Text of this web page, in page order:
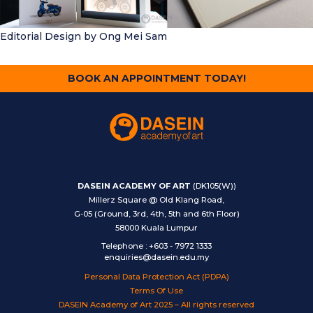
Editorial Design by Ong Mei Sam
BOOK AN APPOINTMENT TODAY!
DASEIN ACADEMY OF ART (DK105(W))
Millerz Square @ Old Klang Road,
G-05 (Ground, 3rd, 4th, 5th and 6th Floor)
58000 Kuala Lumpur
Telephone : +603 - 7972 1333
enquiries@dasein.edu.my
Personal Data Protection Act (PDPA)
Terms Of Use
DASEIN Academy of Art 2025 – All rights reserved